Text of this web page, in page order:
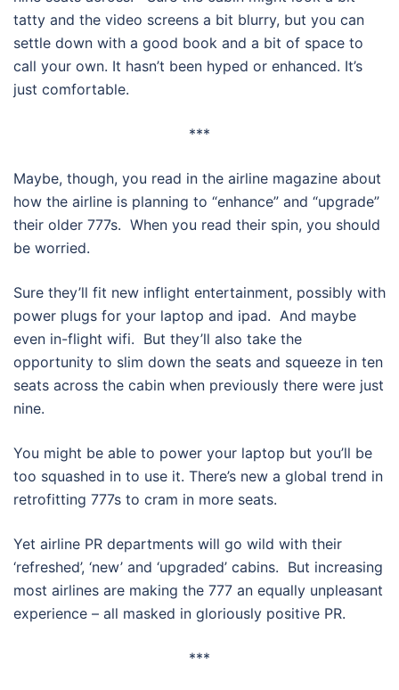
tatty and the video screens a bit blurry, but you can
settle down with a good book and a bit of space to
call your own. It hasn’t been hyped or enhanced. It’s
just comfortable.
***
Maybe, though, you read in the airline magazine about
how the airline is planning to “enhance” and “upgrade”
their older 777s. When you read their spin, you should
be worried.
Sure they’ll fit new inflight entertainment, possibly with
power plugs for your laptop and ipad. And maybe
even in-flight wifi. But they’ll also take the
opportunity to slim down the seats and squeeze in ten
seats across the cabin when previously there were just
nine.
You might be able to power your laptop but you’ll be
too squashed in to use it. There’s new a global trend in
retrofitting 777s to cram in more seats.
Yet airline PR departments will go wild with their
‘refreshed’, ‘new’ and ‘upgraded’ cabins. But increasing
most airlines are making the 777 an equally unpleasant
experience – all masked in gloriously positive PR.
***